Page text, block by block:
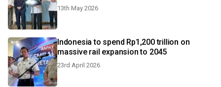
13th May 2026
Indonesia to spend Rp1,200 trillion on
massive rail expansion to 2045
23rd April 2026